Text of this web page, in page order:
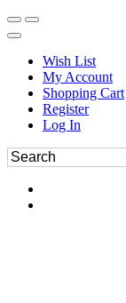
Wish List
My Account
Shopping Cart
Register
Log In